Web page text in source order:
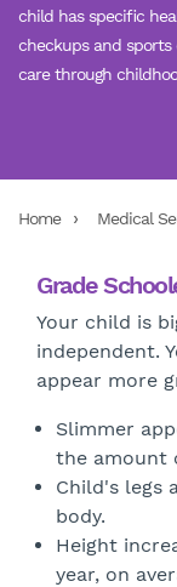
child has specific
checkups and sports
care through
Home Medical
Grade
Your child is
independent.
appear more
Slimmer
the amount
Child's legs
body.
Height
year, on